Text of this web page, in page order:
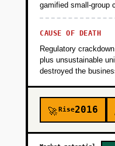
gamified small-group
CAUSE OF DEATH
Regulatory
plus unsustainable
destroyed the
🚀Rise2016